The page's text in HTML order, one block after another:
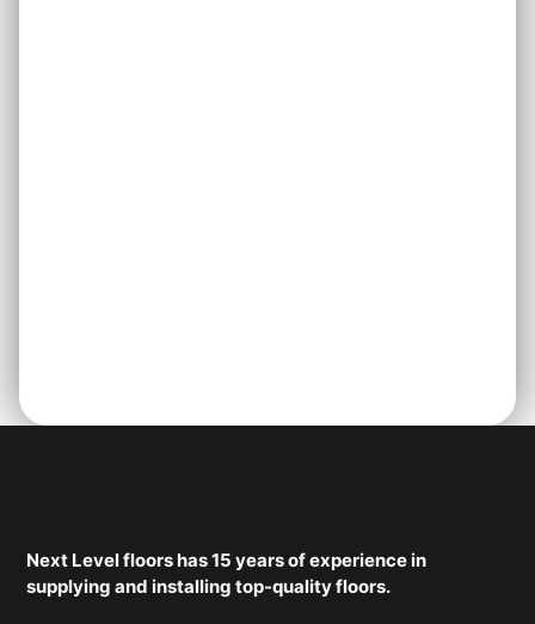
Next Level floors has 15 years of experience in
supplying and installing top-quality floors.